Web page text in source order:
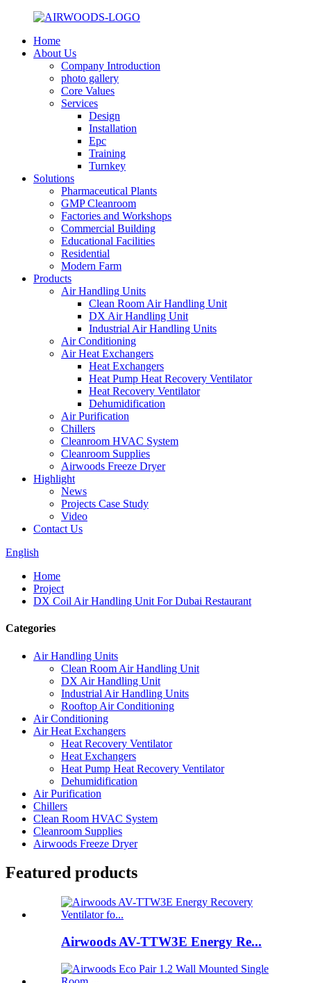
Home
About Us
Company Introduction
photo gallery
Core Values
Services
Design
Installation
Epc
Training
Turnkey
Solutions
Pharmaceutical Plants
GMP Cleanroom
Factories and Workshops
Commercial Building
Educational Facilities
Residential
Modern Farm
Products
Air Handling Units
Clean Room Air Handling Unit
DX Air Handling Unit
Industrial Air Handling Units
Air Conditioning
Air Heat Exchangers
Heat Exchangers
Heat Pump Heat Recovery Ventilator
Heat Recovery Ventilator
Dehumidification
Air Purification
Chillers
Cleanroom HVAC System
Cleanroom Supplies
Airwoods Freeze Dryer
Highlight
News
Projects Case Study
Video
Contact Us
English
Home
Project
DX Coil Air Handling Unit For Dubai Restaurant
Categories
Air Handling Units
Clean Room Air Handling Unit
DX Air Handling Unit
Industrial Air Handling Units
Rooftop Air Conditioning
Air Conditioning
Air Heat Exchangers
Heat Recovery Ventilator
Heat Exchangers
Heat Pump Heat Recovery Ventilator
Dehumidification
Air Purification
Chillers
Clean Room HVAC System
Cleanroom Supplies
Airwoods Freeze Dryer
Featured products
Airwoods AV-TTW3E Energy Re...